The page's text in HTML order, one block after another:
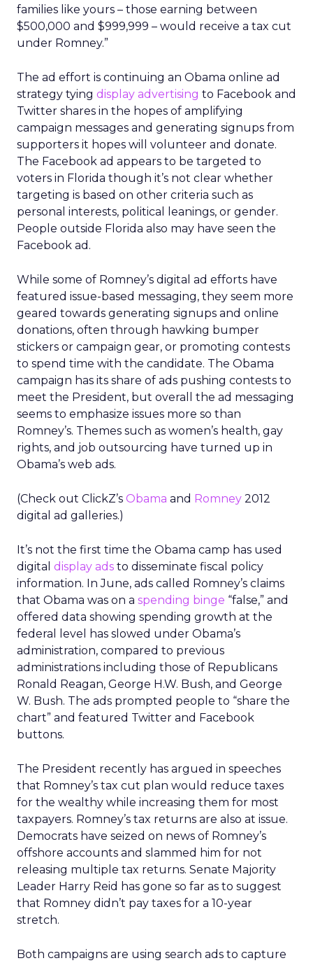
families like yours – those earning between
$500,000 and $999,999 – would receive a tax cut
under Romney.”
The ad effort is continuing an Obama online ad
strategy tying display advertising to Facebook and
Twitter shares in the hopes of amplifying
campaign messages and generating signups from
supporters it hopes will volunteer and donate.
The Facebook ad appears to be targeted to
voters in Florida though it’s not clear whether
targeting is based on other criteria such as
personal interests, political leanings, or gender.
People outside Florida also may have seen the
Facebook ad.
While some of Romney’s digital ad efforts have
featured issue-based messaging, they seem more
geared towards generating signups and online
donations, often through hawking bumper
stickers or campaign gear, or promoting contests
to spend time with the candidate. The Obama
campaign has its share of ads pushing contests to
meet the President, but overall the ad messaging
seems to emphasize issues more so than
Romney’s. Themes such as women’s health, gay
rights, and job outsourcing have turned up in
Obama’s web ads.
(Check out ClickZ’s Obama and Romney 2012
digital ad galleries.)
It’s not the first time the Obama camp has used
digital display ads to disseminate fiscal policy
information. In June, ads called Romney’s claims
that Obama was on a spending binge “false,” and
offered data showing spending growth at the
federal level has slowed under Obama’s
administration, compared to previous
administrations including those of Republicans
Ronald Reagan, George H.W. Bush, and George
W. Bush. The ads prompted people to “share the
chart” and featured Twitter and Facebook
buttons.
The President recently has argued in speeches
that Romney’s tax cut plan would reduce taxes
for the wealthy while increasing them for most
taxpayers. Romney’s tax returns are also at issue.
Democrats have seized on news of Romney’s
offshore accounts and slammed him for not
releasing multiple tax returns. Senate Majority
Leader Harry Reid has gone so far as to suggest
that Romney didn’t pay taxes for a 10-year
stretch.
Both campaigns are using search ads to capture